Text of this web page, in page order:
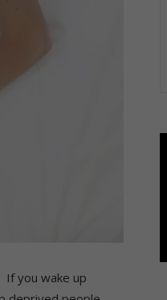
If you wake up